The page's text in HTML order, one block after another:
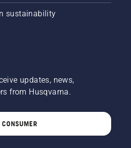
sustainability
updates, news,
from Husqvarna.
CONSUMER